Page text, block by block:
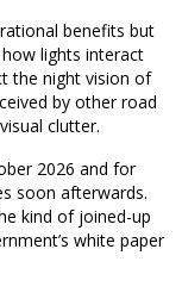
benefits but
lights interact
the night vision of
by other road
clutter.
2026 and for
soon afterwards.
kind of joined-up
white paper